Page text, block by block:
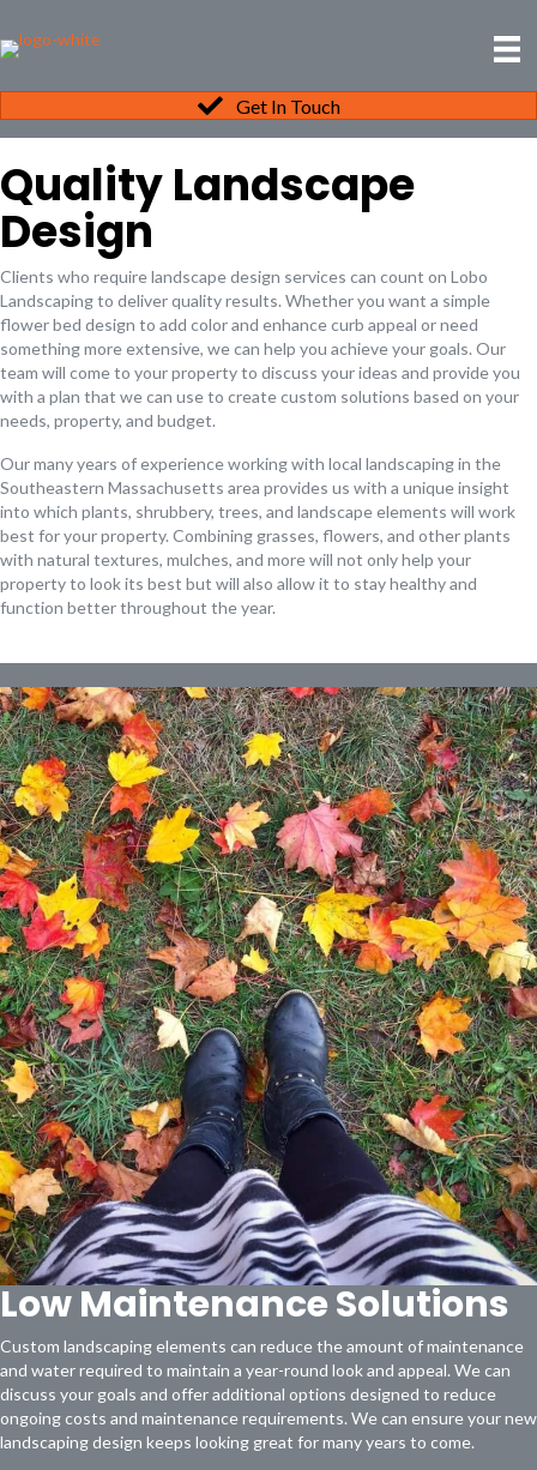
Get In Touch
Quality Landscape
Design
Clients who require landscape design services can count on Lobo
Landscaping to deliver quality results. Whether you want a simple
flower bed design to add color and enhance curb appeal or need
something more extensive, we can help you achieve your goals. Our
team will come to your property to discuss your ideas and provide you
with a plan that we can use to create custom solutions based on your
needs, property, and budget.
Our many years of experience working with local landscaping in the
Southeastern Massachusetts area provides us with a unique insight
into which plants, shrubbery, trees, and landscape elements will work
best for your property. Combining grasses, flowers, and other plants
with natural textures, mulches, and more will not only help your
property to look its best but will also allow it to stay healthy and
function better throughout the year.
Low Maintenance Solutions
Custom landscaping elements can reduce the amount of maintenance
and water required to maintain a year-round look and appeal. We can
discuss your goals and offer additional options designed to reduce
ongoing costs and maintenance requirements. We can ensure your new
landscaping design keeps looking great for many years to come.